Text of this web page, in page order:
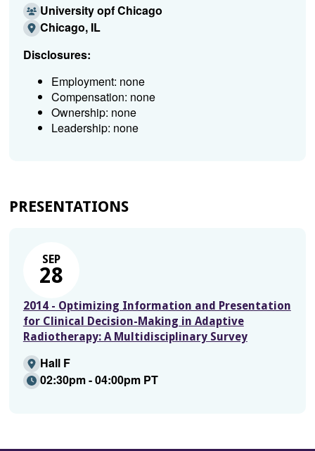
University opf Chicago
Chicago, IL
Disclosures:
Employment: none
Compensation: none
Ownership: none
Leadership: none
PRESENTATIONS
SEP
28
2014 - Optimizing Information and Presentation
for Clinical Decision-Making in Adaptive
Radiotherapy: A Multidisciplinary Survey
Hall F
02:30pm - 04:00pm PT